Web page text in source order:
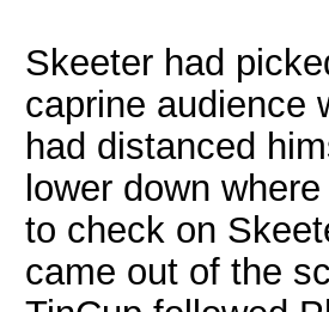
Skeeter had
caprine audience
had distanced
lower down
to check on
came out of the